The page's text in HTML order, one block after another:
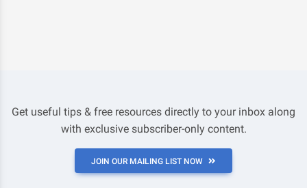
Get useful tips & free resources directly to your inbox along
with exclusive subscriber-only content.
JOIN OUR MAILING LIST NOW